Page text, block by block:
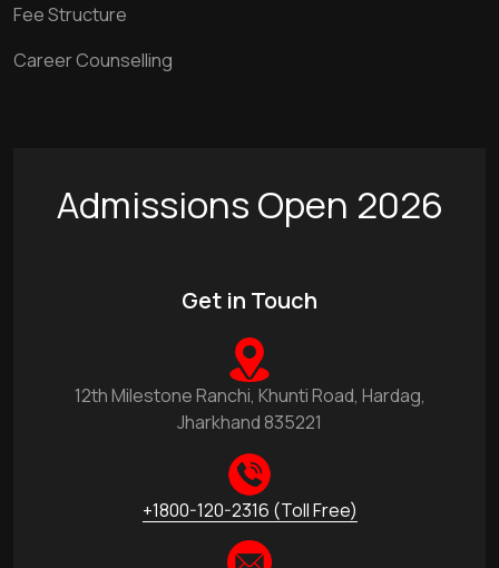
Fee Structure
Career Counselling
Admissions Open 2026
Get in Touch
12th Milestone Ranchi, Khunti Road, Hardag,
Jharkhand 835221
+1800-120-2316 (Toll Free)